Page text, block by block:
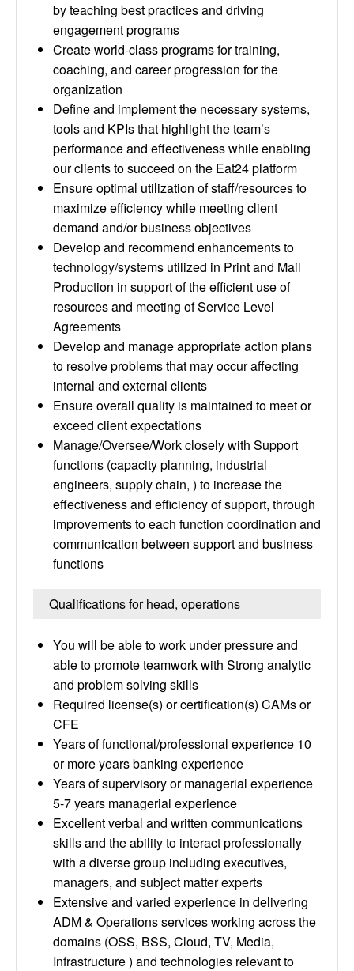
by teaching best practices and driving
engagement programs
Create world-class programs for training,
coaching, and career progression for the
organization
Define and implement the necessary systems,
tools and KPIs that highlight the team’s
performance and effectiveness while enabling
our clients to succeed on the Eat24 platform
Ensure optimal utilization of staff/resources to
maximize efficiency while meeting client
demand and/or business objectives
Develop and recommend enhancements to
technology/systems utilized in Print and Mail
Production in support of the efficient use of
resources and meeting of Service Level
Agreements
Develop and manage appropriate action plans
to resolve problems that may occur affecting
internal and external clients
Ensure overall quality is maintained to meet or
exceed client expectations
Manage/Oversee/Work closely with Support
functions (capacity planning, industrial
engineers, supply chain, ) to increase the
effectiveness and efficiency of support, through
improvements to each function coordination and
communication between support and business
functions
Qualifications for head, operations
You will be able to work under pressure and
able to promote teamwork with Strong analytic
and problem solving skills
Required license(s) or certification(s) CAMs or
CFE
Years of functional/professional experience 10
or more years banking experience
Years of supervisory or managerial experience
5-7 years managerial experience
Excellent verbal and written communications
skills and the ability to interact professionally
with a diverse group including executives,
managers, and subject matter experts
Extensive and varied experience in delivering
ADM & Operations services working across the
domains (OSS, BSS, Cloud, TV, Media,
Infrastructure ) and technologies relevant to